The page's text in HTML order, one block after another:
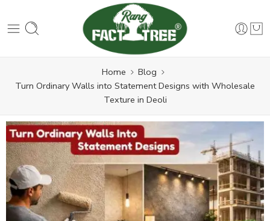
Home
Blog
Turn Ordinary Walls into Statement Designs with Wholesale
Texture in Deoli